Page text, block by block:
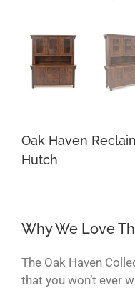
Oak Haven
Hutch
Why We Love
The Oak Haven
that you won’t ever